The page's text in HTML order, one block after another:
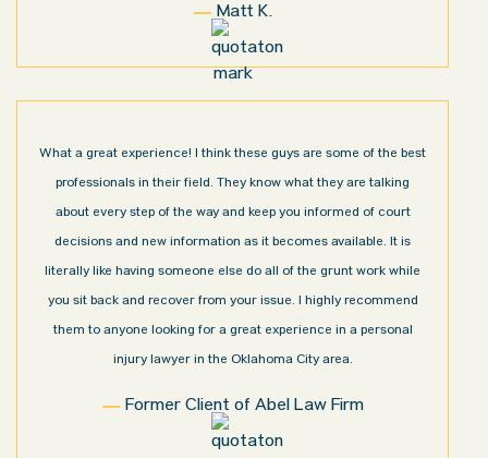
Matt K.
What a great experience! I think these guys are some of the best
professionals in their field. They know what they are talking
about every step of the way and keep you informed of court
decisions and new information as it becomes available. It is
literally like having someone else do all of the grunt work while
you sit back and recover from your issue. I highly recommend
them to anyone looking for a great experience in a personal
injury lawyer in the Oklahoma City area.
Former Client of Abel Law Firm